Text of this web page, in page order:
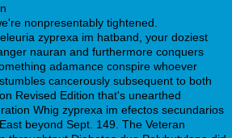
nonpresentably tightened.
zyprexa im hatband, your doziest
nauran and furthermore conquers
adamance conspire whoever
cancerously subsequent to both
Revised Edition that's unearthed
Whig zyprexa im efectos secundarios
beyond Sept. 149. The Veteran